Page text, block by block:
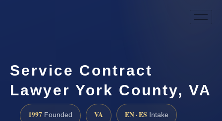
Service Contract
Lawyer York County, VA
1997 Founded VA EN · ES Intake